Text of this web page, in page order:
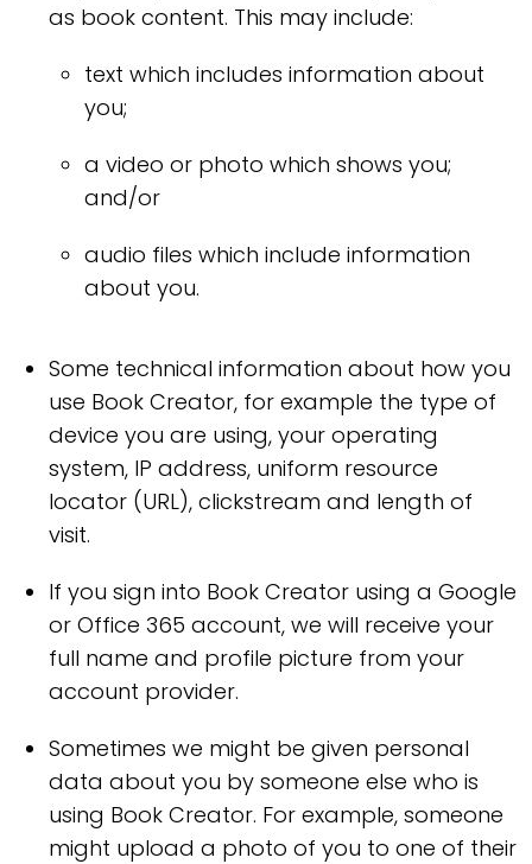
as book content. This may include:
text which includes information about
you;
a video or photo which shows you;
and/or
audio files which include information
about you.
Some technical information about how you
use Book Creator, for example the type of
device you are using, your operating
system, IP address, uniform resource
locator (URL), clickstream and length of
visit.
If you sign into Book Creator using a Google
or Office 365 account, we will receive your
full name and profile picture from your
account provider.
Sometimes we might be given personal
data about you by someone else who is
using Book Creator. For example, someone
might upload a photo of you to one of their